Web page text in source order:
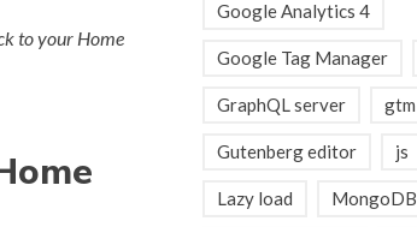
to your Home
Google Analytics 4
Google Tag Manager
GraphQL server gtm
Gutenberg editor js
Lazy load MongoDB